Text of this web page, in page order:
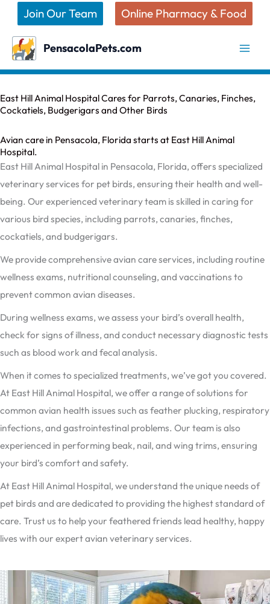
content
Join Our Team Online Pharmacy & Food
PensacolaPets.com
East Hill Animal Hospital Cares for Parrots, Canaries, Finches,
Cockatiels, Budgerigars and Other Birds
Avian care in Pensacola, Florida starts at East Hill Animal
Hospital.
East Hill Animal Hospital in Pensacola, Florida, offers specialized
veterinary services for pet birds, ensuring their health and well-
being. Our experienced veterinary team is skilled in caring for
various bird species, including parrots, canaries, finches,
cockatiels, and budgerigars.
We provide comprehensive avian care services, including routine
wellness exams, nutritional counseling, and vaccinations to
prevent common avian diseases.
During wellness exams, we assess your bird’s overall health,
check for signs of illness, and conduct necessary diagnostic tests
such as blood work and fecal analysis.
When it comes to specialized treatments, we’ve got you covered.
At East Hill Animal Hospital, we offer a range of solutions for
common avian health issues such as feather plucking, respiratory
infections, and gastrointestinal problems. Our team is also
experienced in performing beak, nail, and wing trims, ensuring
your bird’s comfort and safety.
At East Hill Animal Hospital, we understand the unique needs of
pet birds and are dedicated to providing the highest standard of
care. Trust us to help your feathered friends lead healthy, happy
lives with our expert avian veterinary services.